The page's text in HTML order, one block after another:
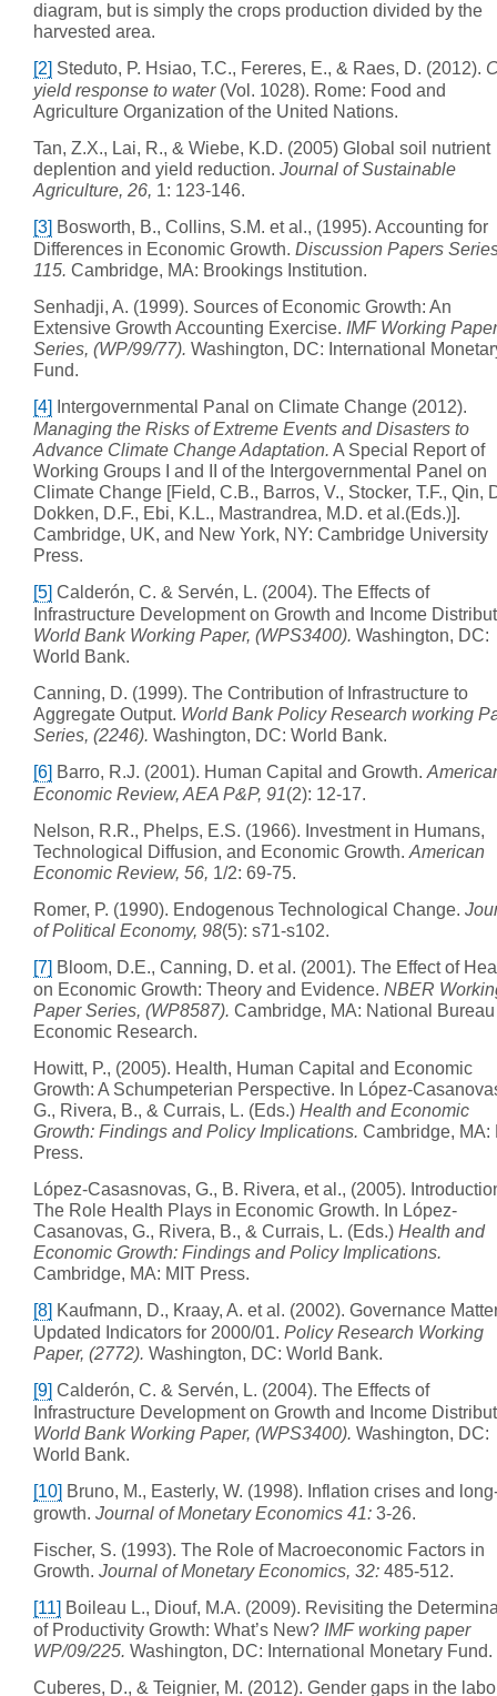
diagram, but is simply the crops production divided by the
harvested area.
[2] Steduto, P. Hsiao, T.C., Fereres, E., & Raes, D. (2012).
yield response to water(Vol. 1028). Rome: Food and
Agriculture Organization of the United Nations.
Tan, Z.X., Lai, R., & Wiebe, K.D. (2005) Global soil nutrient
deplention and yield reduction. Journal of Sustainable
Agriculture, 26, 1: 123-146.
[3] Bosworth, B., Collins, S.M. et al., (1995). Accounting for
Differences in Economic Growth. Discussion Papers
115. Cambridge, MA: Brookings Institution.
Senhadji, A. (1999). Sources of Economic Growth: An
Extensive Growth Accounting Exercise. IMF Working Paper
Series, (WP/99/77). Washington, DC: International
Fund.
[4]
Intergovernmental Panal on Climate Change (2012).
Managing the Risks of Extreme Events and Disasters to
Advance Climate Change Adaptation. A Special Report of
Working Groups I and II of the Intergovernmental Panel on
Climate Change [Field, C.B., Barros, V., Stocker, T.F., Qin,
Dokken, D.F., Ebi, K.L., Mastrandrea, M.D. et al.(Eds.)].
Cambridge, UK, and New York, NY: Cambridge University
Press.
[5] Calderón, C. & Servén, L. (2004). The Effects of
Infrastructure Development on Growth and Income
World Bank Working Paper, (WPS3400). Washington, DC:
World Bank.
Canning, D. (1999). The Contribution of Infrastructure to
Aggregate Output. World Bank Policy Research working
Series, (2246). Washington, DC: World Bank.
[6] Barro, R.J. (2001). Human Capital and Growth.
Economic Review, AEA P&P, 91(2): 12-17.
Nelson, R.R., Phelps, E.S. (1966). Investment in Humans,
Technological Diffusion, and Economic Growth. American
Economic Review, 56, 1/2: 69-75.
Romer, P. (1990). Endogenous Technological Change.
of Political Economy, 98(5): s71-s102.
[7] Bloom, D.E., Canning, D. et al. (2001). The Effect of
on Economic Growth: Theory and Evidence. NBER
Paper Series, (WP8587). Cambridge, MA: National
Economic Research.
Howitt, P., (2005). Health, Human Capital and Economic
Growth: A Schumpeterian Perspective. In López-
G., Rivera, B., & Currais, L. (Eds.) Health and Economic
Growth: Findings and Policy Implications. Cambridge, MA:
Press.
López-Casasnovas, G., B. Rivera, et al., (2005).
The Role Health Plays in Economic Growth. In López-
Casanovas, G., Rivera, B., & Currais, L. (Eds.) Health and
Economic Growth: Findings and Policy Implications.
Cambridge, MA: MIT Press.
[8] Kaufmann, D., Kraay, A. et al. (2002). Governance
Updated Indicators for 2000/01. Policy Research Working
Paper, (2772). Washington, DC: World Bank.
[9] Calderón, C. & Servén, L. (2004). The Effects of
Infrastructure Development on Growth and Income
World Bank Working Paper, (WPS3400). Washington, DC:
World Bank.
[10] Bruno, M., Easterly, W. (1998). Inflation crises and
growth. Journal of Monetary Economics 41: 3-26.
Fischer, S. (1993). The Role of Macroeconomic Factors in
Growth. Journal of Monetary Economics, 32: 485-512.
[11] Boileau L., Diouf, M.A. (2009). Revisiting the
of Productivity Growth: What’s New? IMF working paper
WP/09/225. Washington, DC: International Monetary Fund.
Cuberes, D., & Teignier, M. (2012). Gender gaps in the